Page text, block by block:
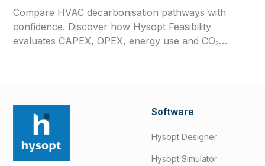
Compare HVAC decarbonisation pathways with
confidence. Discover how Hysopt Feasibility
evaluates CAPEX, OPEX, energy use and CO₂
Software
Hysopt Designer
Hysopt Simulator